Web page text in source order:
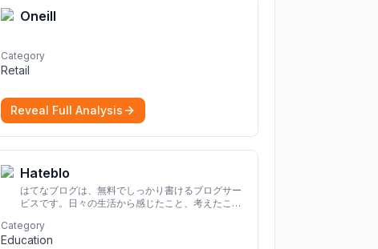
Oneill
Category
Retail
Reveal Full Analysis
Hateblo
はてなブログは、無料でしっかり書けるブログサー
ビスです。日々の生活から感じたこと、考えたこと
Category
Education